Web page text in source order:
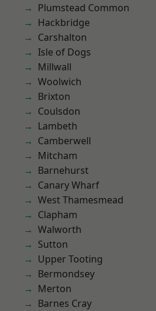
Plumstead Common
Hackbridge
Carshalton
Isle of Dogs
Millwall
Woolwich
Brixton
Coulsdon
Lambeth
Camberwell
Mitcham
Barnehurst
Canary Wharf
West Thamesmead
Clapham
Walworth
Sutton
Upper Tooting
Bermondsey
Merton
Barnes Cray